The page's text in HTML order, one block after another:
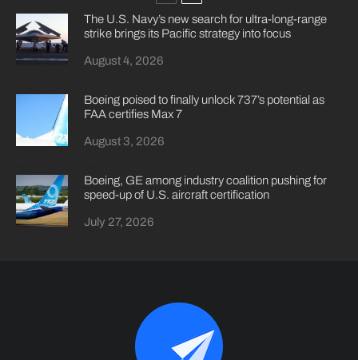
The U.S. Navy’s new search for ultra-long-range
strike brings its Pacific strategy into focus
August 4, 2026
Boeing poised to finally unlock 737’s potential as
FAA certifies Max 7
August 3, 2026
Boeing, GE among industry coalition pushing for
speed-up of U.S. aircraft certification
July 27, 2026